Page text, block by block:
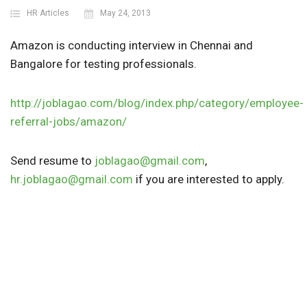
HR Articles May 24, 2013
Amazon is conducting interview in Chennai and
Bangalore for testing professionals.
http://joblagao.com/blog/index.php/category/employee-
referral-jobs/amazon/
Send resume to joblagao@gmail.com,
hr.joblagao@gmail.com if you are interested to apply.